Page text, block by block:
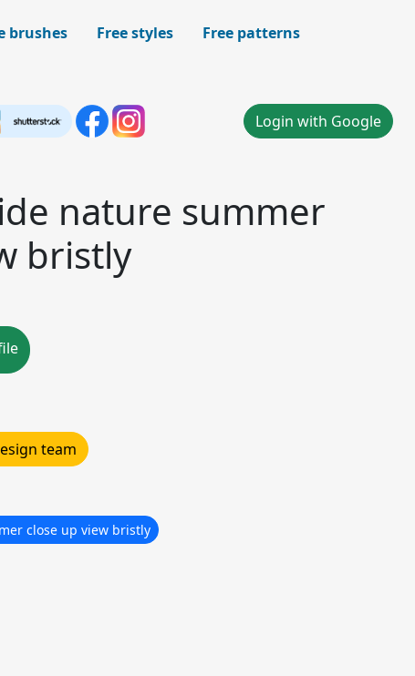
brushes Free styles
Free patterns
Login with Google
nature summer
bristly
team
close up view bristly